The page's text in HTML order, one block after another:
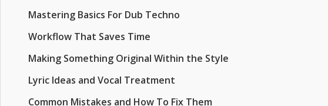
Mastering Basics For Dub Techno
Workflow That Saves Time
Making Something Original Within the Style
Lyric Ideas and Vocal Treatment
Common Mistakes and How To Fix Them